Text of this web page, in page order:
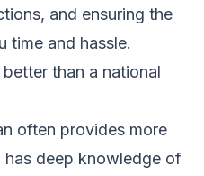
and ensuring the
and hassle.
than a national
often provides more
has deep knowledge of